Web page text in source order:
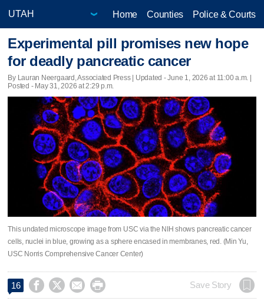
Home Counties Police & Courts
Experimental pill promises new hope
for deadly pancreatic cancer
By Lauran Neergaard, Associated Press | Updated - June 1, 2026 at 11:00 a.m. |
Posted - May 31, 2026 at 2:29 p.m.
This undated microscope image from USC via the NIH shows pancreatic cancer
cells, nuclei in blue, growing as a sphere encased in membranes, red. (Min Yu,
USC Norris Comprehensive Cancer Center)
16     Save Story